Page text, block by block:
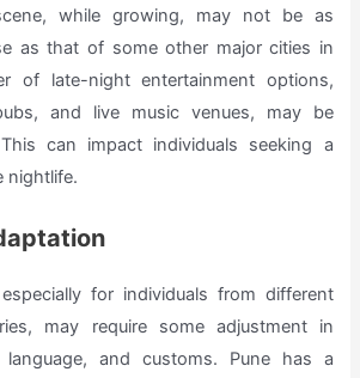
while growing, may not be as
as that of some other major cities in
of late-night entertainment options,
and live music venues, may be
can impact individuals seeking a
nightlife.
for individuals from different
may require some adjustment in
and customs. Pune has a